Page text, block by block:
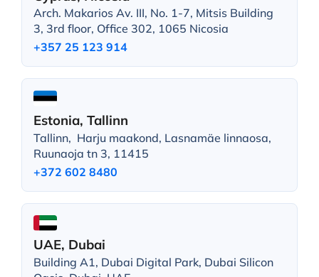
Arch. Makarios Av. III, No. 1-7, Mitsis Building
3, 3rd floor, Office 302, 1065 Nicosia
+357 25 123 914
Estonia, Tallinn
Tallinn, Harju maakond, Lasnamäe linnaosa,
Ruunaoja tn 3, 11415
+372 602 8480
UAE, Dubai
Building A1, Dubai Digital Park, Dubai Silicon